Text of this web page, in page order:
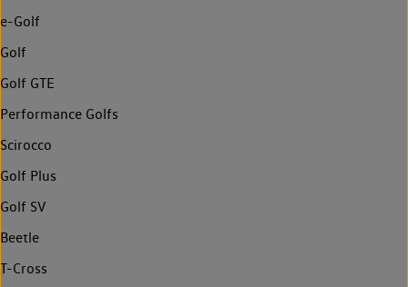
e-Golf
Golf
Golf GTE
Performance Golfs
Scirocco
Golf Plus
Golf SV
Beetle
T-Cross